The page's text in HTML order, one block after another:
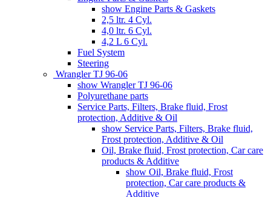
show Engine Parts & Gaskets
2,5 ltr. 4 Cyl.
4,0 ltr. 6 Cyl.
4,2 L 6 Cyl.
Fuel System
Steering
Wrangler TJ 96-06
show Wrangler TJ 96-06
Polyurethane parts
Service Parts, Filters, Brake fluid, Frost
protection, Additive & Oil
show Service Parts, Filters, Brake fluid,
Frost protection, Additive & Oil
Oil, Brake fluid, Frost protection, Car care
products & Additive
show Oil, Brake fluid, Frost
protection, Car care products &
Additive